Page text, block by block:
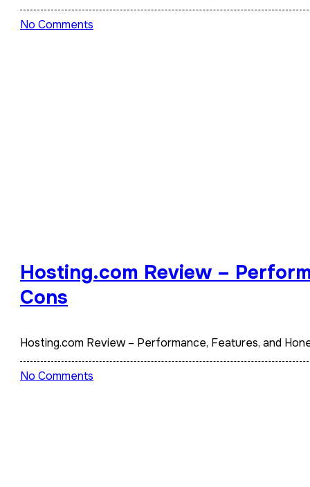
No Comments
Hosting.com Review –
Cons
Hosting.com Review – Performance, Features, and
No Comments